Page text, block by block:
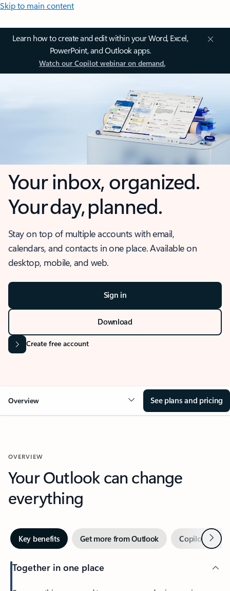
Skip to main content
Learn how to create and edit within your Word, Excel,
PowerPoint, and Outlook apps.
Watch our Copilot webinar on demand.
Your inbox, organized.
Your day, planned.
Stay on top of multiple accounts with email,
calendars, and contacts in one place. Available on
desktop, mobile, and web.
Sign in
Download
Create free account
Overview See plans and pricing
OVERVIEW
Your Outlook can change
everything
Key benefits Get more from Outlook Copilot inNext
Together in one place